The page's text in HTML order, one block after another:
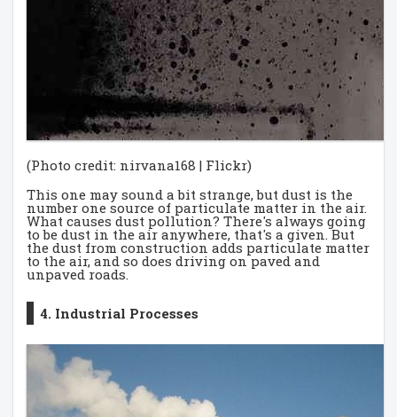
(Photo credit: nirvana168 | Flickr)
This one may sound a bit strange, but dust is the
number one source of particulate matter in the air.
What causes dust pollution? There's always going
to be dust in the air anywhere, that's a given. But
the dust from construction adds particulate matter
to the air, and so does driving on paved and
unpaved roads.
4. Industrial Processes